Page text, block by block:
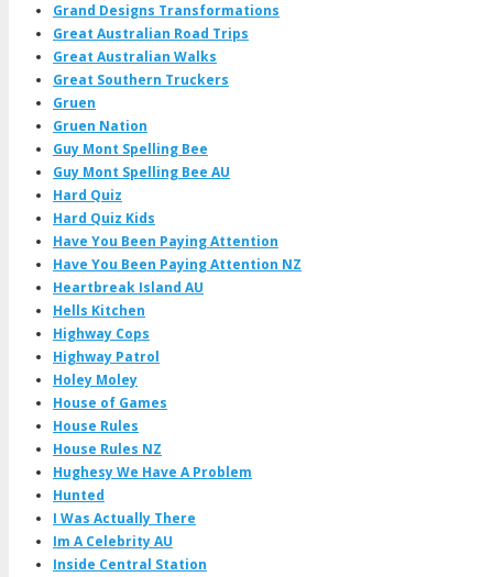
Grand Designs Transformations
Great Australian Road Trips
Great Australian Walks
Great Southern Truckers
Gruen
Gruen Nation
Guy Mont Spelling Bee
Guy Mont Spelling Bee AU
Hard Quiz
Hard Quiz Kids
Have You Been Paying Attention
Have You Been Paying Attention NZ
Heartbreak Island AU
Hells Kitchen
Highway Cops
Highway Patrol
Holey Moley
House of Games
House Rules
House Rules NZ
Hughesy We Have A Problem
Hunted
I Was Actually There
Im A Celebrity AU
Inside Central Station